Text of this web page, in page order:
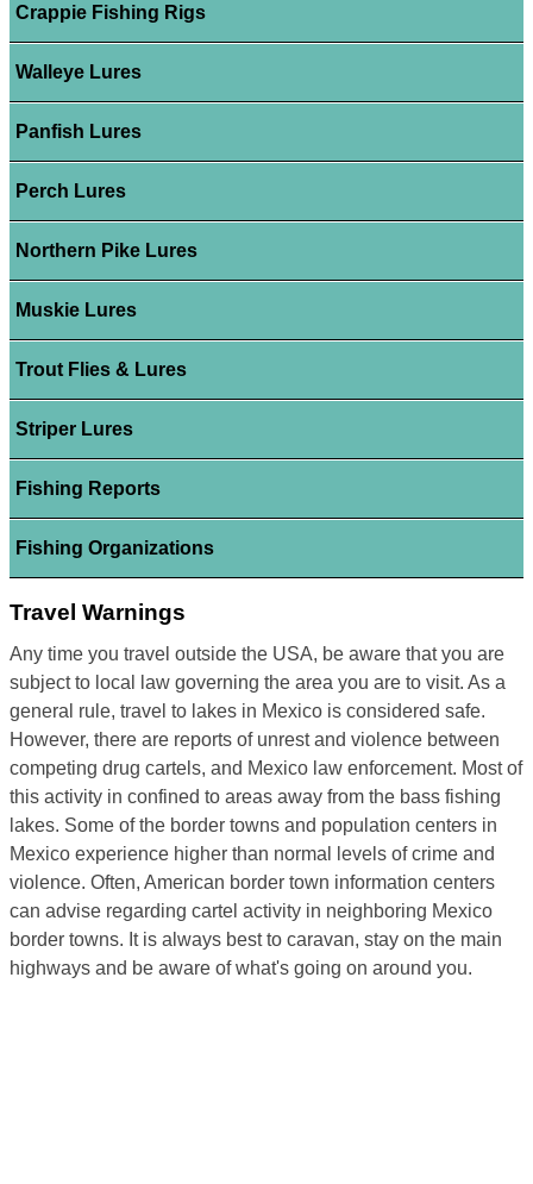
Crappie Fishing Rigs
Walleye Lures
Panfish Lures
Perch Lures
Northern Pike Lures
Muskie Lures
Trout Flies & Lures
Striper Lures
Fishing Reports
Fishing Organizations
Travel Warnings
Any time you travel outside the USA, be aware that you are
subject to local law governing the area you are to visit. As a
general rule, travel to lakes in Mexico is considered safe.
However, there are reports of unrest and violence between
competing drug cartels, and Mexico law enforcement. Most of
this activity in confined to areas away from the bass fishing
lakes. Some of the border towns and population centers in
Mexico experience higher than normal levels of crime and
violence. Often, American border town information centers
can advise regarding cartel activity in neighboring Mexico
border towns. It is always best to caravan, stay on the main
highways and be aware of what's going on around you.